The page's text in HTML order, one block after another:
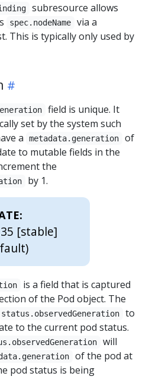
subresource allows
spec.nodeName via a
This is typically only used by
field is unique. It
set by the system such
a
metadata.generation
of
to mutable fields in the
the
by 1.
[stable]
is a field that is captured
of the Pod object. The
status.observedGeneration
to
to the current pod status.
will
of the pod at
pod status is being